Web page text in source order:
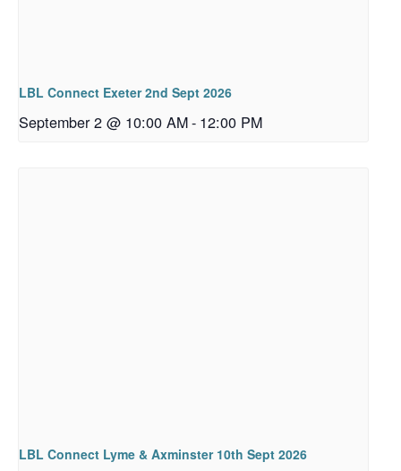
LBL Connect Exeter 2nd Sept 2026
September 2 @ 10:00 AM- 12:00 PM
LBL Connect Lyme & Axminster 10th Sept 2026